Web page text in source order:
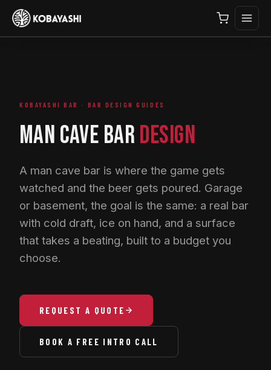
KOBAYASHI BAR · BAR DESIGN GUIDES
MAN CAVE BAR DESIGN
A man cave bar is where the game gets
watched and the beer gets poured. Garage
or basement, the goal is the same: a real bar
with cold draft, ice on hand, and a surface
that takes a beating, built to a budget you
choose.
REQUEST A QUOTE
BOOK A FREE INTRO CALL